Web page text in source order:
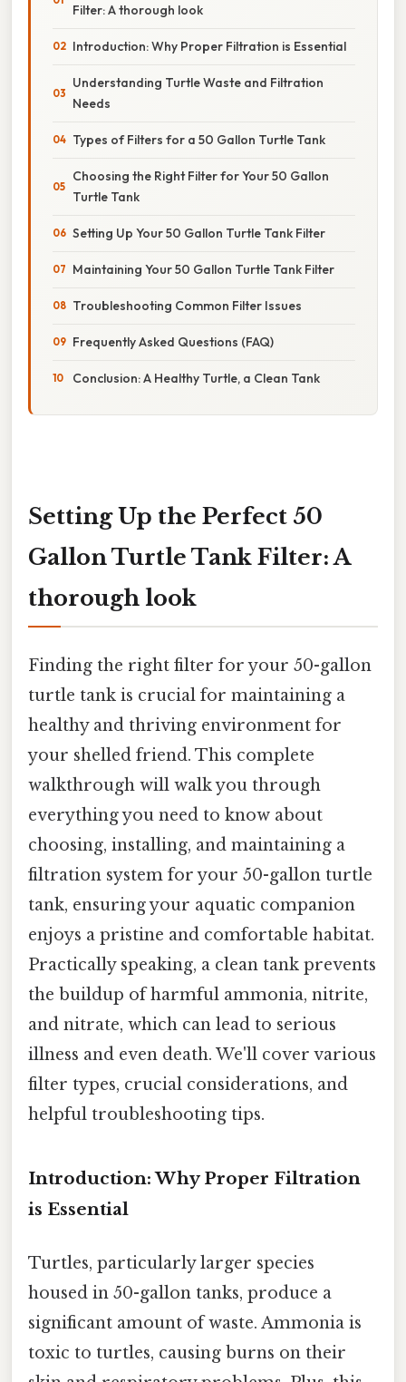
Filter: A thorough look
Introduction: Why Proper Filtration is Essential
Understanding Turtle Waste and Filtration
Needs
Types of Filters for a 50 Gallon Turtle Tank
Choosing the Right Filter for Your 50 Gallon
Turtle Tank
Setting Up Your 50 Gallon Turtle Tank Filter
Maintaining Your 50 Gallon Turtle Tank Filter
Troubleshooting Common Filter Issues
Frequently Asked Questions (FAQ)
Conclusion: A Healthy Turtle, a Clean Tank
Setting Up the Perfect 50
Gallon Turtle Tank Filter: A
thorough look
Finding the right filter for your 50-gallon
turtle tank is crucial for maintaining a
healthy and thriving environment for
your shelled friend. This complete
walkthrough will walk you through
everything you need to know about
choosing, installing, and maintaining a
filtration system for your 50-gallon turtle
tank, ensuring your aquatic companion
enjoys a pristine and comfortable habitat.
Practically speaking, a clean tank prevents
the buildup of harmful ammonia, nitrite,
and nitrate, which can lead to serious
illness and even death. We'll cover various
filter types, crucial considerations, and
helpful troubleshooting tips.
Introduction: Why Proper Filtration
is Essential
Turtles, particularly larger species
housed in 50-gallon tanks, produce a
significant amount of waste. Ammonia is
toxic to turtles, causing burns on their